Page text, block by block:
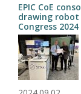
EPIC CoE
drawing robot
Congress